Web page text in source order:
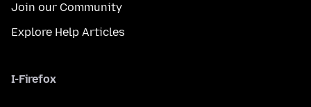
Join our Community
Explore Help Articles
I-Firefox